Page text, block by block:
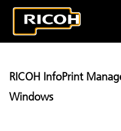
RICOH InfoPrint
Windows